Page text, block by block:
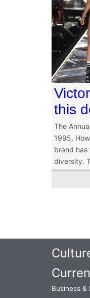
this
The
1995.
brand
diversity.
Business &